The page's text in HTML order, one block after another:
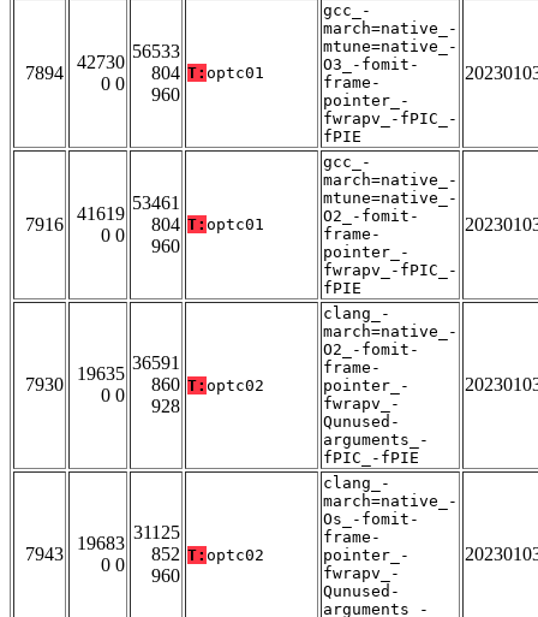
7894
42730
0 0
56533
804
960
T: optc01
gcc_-
march=native_-
mtune=native_-
O3_-fomit-
frame-
pointer_-
fwrapv_-fPIC_-
fPIE
7916
41619
0 0
53461
804
960
T: optc01
gcc_-
march=native_-
mtune=native_-
O2_-fomit-
frame-
pointer_-
fwrapv_-fPIC_-
fPIE
7930
19635
0 0
36591
860
928
T: optc02
clang_-
march=native_-
O2_-fomit-
frame-
pointer_-
fwrapv_-
Qunused-
arguments_-
fPIC_-fPIE
7943
19683
0 0
31125
852
960
T: optc02
clang_-
march=native_-
Os_-fomit-
frame-
pointer_-
fwrapv_-
Qunused-
arguments_-